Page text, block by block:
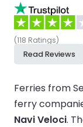
(118 Ratings)
Read Reviews
Ferries from
ferry
Navi Veloci.